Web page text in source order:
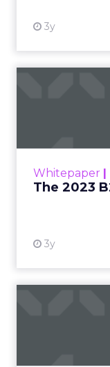
3y
Whitepaper |
The 2023
3y